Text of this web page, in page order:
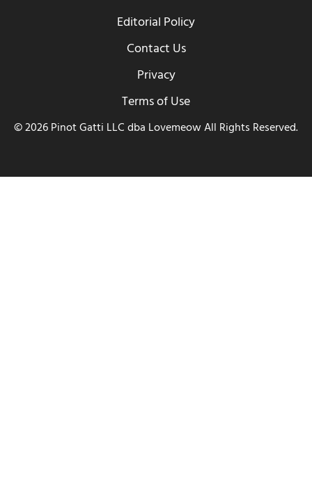
Editorial Policy
Contact Us
Privacy
Terms of Use
© 2026 Pinot Gatti LLC dba Lovemeow All Rights Reserved.